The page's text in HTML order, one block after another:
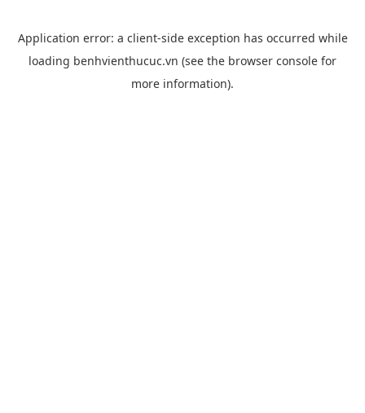
Application error: a client-side exception has occurred while
loading benhvienthucuc.vn (see the browser console for
more information).